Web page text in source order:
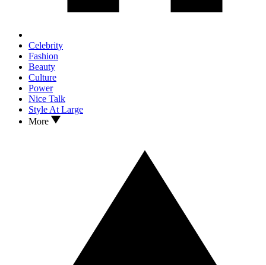
Celebrity
Fashion
Beauty
Culture
Power
Nice Talk
Style At Large
More